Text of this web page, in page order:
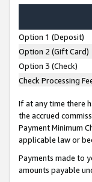
Option 1 (Deposit)
Option 2 (Gift Card)
Option 3 (Check)
Check Processing
If at any time there
the accrued
Payment Minimum
applicable law or
Payments made to
amounts payable